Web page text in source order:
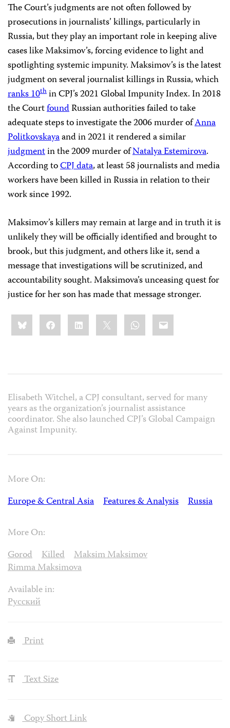
The Court’s judgments are not often followed by
prosecutions in journalists’ killings, particularly in
Russia, but they play an important role in keeping alive
cases like Maksimov’s, forcing evidence to light and
spotlighting systemic impunity. Maksimov’s is the latest
judgment on several journalist killings in Russia, which
ranks 10thin CPJ’s 2021 Global Impunity Index. In 2018
the CourtfoundRussian authorities failed to take
adequate steps to investigate the 2006 murder ofAnna
Politkovskayaand in 2021 it rendered a similar
judgmentin the 2009 murder ofNatalya Estemirova.
According toCPJ data, at least 58 journalists and media
workers have been killed in Russia in relation to their
work since 1992.
Maksimov’s killers may remain at large and in truth it is
unlikely they will be officially identified and brought to
brook, but this judgment, and others like it, send a
message that investigations will be scrutinized, and
accountability sought. Maksimova’s unceasing quest for
justice for her son has made that message stronger.
Share
this:BlueskyFacebookLinkedIn WhatsApp
Email
Elisabeth Witchel, a CPJ consultant, served for many
years as the organization’s journalist assistance
coordinator. She also launched CPJ’s Global Campaign
Against Impunity.
More On:
Europe & Central Asia
Features & Analysis Russia
More On:
Gorod
Killed
Maksim Maksimov
Rimma Maksimova
Available in:
Русский
Print
Text Size
Copy Short Link